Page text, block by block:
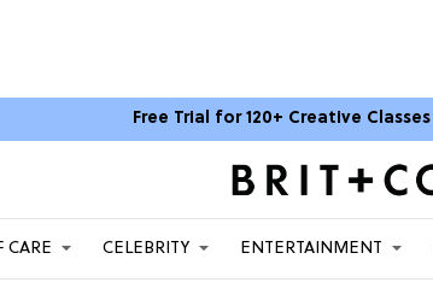
Free Trial for 120+ Creative Classes
CARE CELEBRITY ENTERTAINMENT